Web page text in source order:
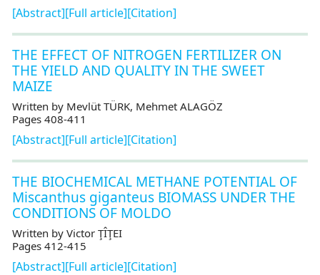
[Abstract][Full article][Citation]
THE EFFECT OF NITROGEN FERTILIZER ON
THE YIELD AND QUALITY IN THE SWEET
MAIZE
Written by Mevlüt TÜRK, Mehmet ALAGÖZ
Pages 408-411
[Abstract][Full article][Citation]
THE BIOCHEMICAL METHANE POTENTIAL OF
Miscanthus giganteus BIOMASS UNDER THE
CONDITIONS OF MOLDO
Written by Victor ŢÎŢEI
Pages 412-415
[Abstract][Full article][Citation]